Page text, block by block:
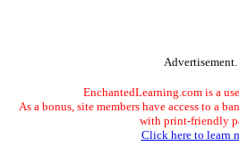
Advertisement.
EnchantedLearning.com is a
As a bonus, site members have access to a
with print-friendly
Click here to learn